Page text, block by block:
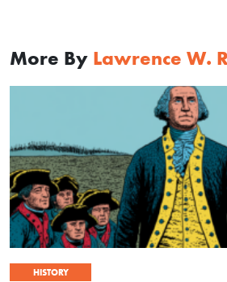
More By Lawrence W.
HISTORY